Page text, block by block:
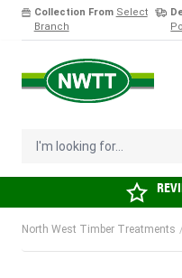
Collection From Select
Branch
I'm looking for...
North West Timber Treatments